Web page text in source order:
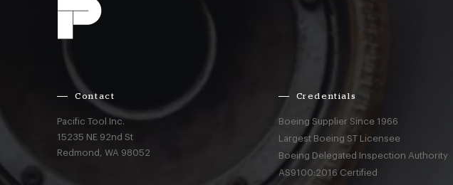
Contact
Pacific Tool Inc.
15235 NE 92nd St
Redmond,WA 98052
Credentials
Boeing Supplier Since 1966
Largest Boeing ST Licensee
Boeing Delegated Inspection Authority
AS9100:2016 Certified